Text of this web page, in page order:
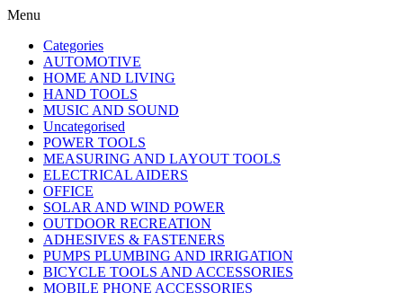
Menu
Categories
AUTOMOTIVE
HOME AND LIVING
HAND TOOLS
MUSIC AND SOUND
Uncategorised
POWER TOOLS
MEASURING AND LAYOUT TOOLS
ELECTRICAL AIDERS
OFFICE
SOLAR AND WIND POWER
OUTDOOR RECREATION
ADHESIVES & FASTENERS
PUMPS PLUMBING AND IRRIGATION
BICYCLE TOOLS AND ACCESSORIES
MOBILE PHONE ACCESSORIES